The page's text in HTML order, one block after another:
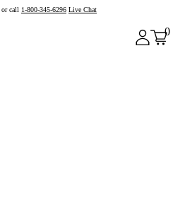
or call 1-800-345-6296 Live Chat
0